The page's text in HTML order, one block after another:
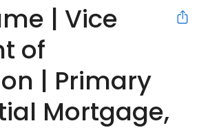
| Vice
of
| Primary
Mortgage,